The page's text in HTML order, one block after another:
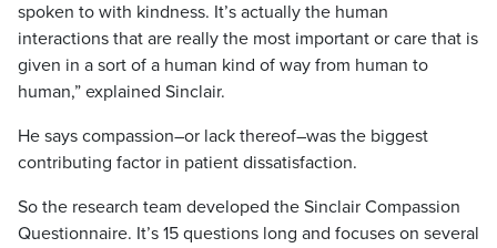
spoken to with kindness. It’s actually the human
interactions that are really the most important or care that is
given in a sort of a human kind of way from human to
human,” explained Sinclair.
He says compassion–or lack thereof–was the biggest
contributing factor in patient dissatisfaction.
So the research team developed the Sinclair Compassion
Questionnaire. It’s 15 questions long and focuses on several